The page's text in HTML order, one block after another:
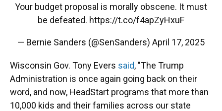
Your budget proposal is morally obscene. It must
be defeated. https://t.co/f4apZyHxuF
— Bernie Sanders (@SenSanders) April 17, 2025
Wisconsin Gov. Tony Evers said, "The Trump
Administration is once again going back on their
word, and now, HeadStart programs that more than
10,000 kids and their families across our state